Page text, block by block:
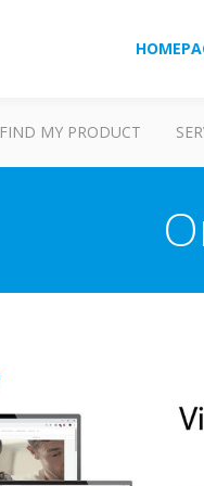
FIND MY PRODUCT